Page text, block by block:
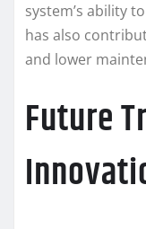
system’s ability
has also
and lower
Future